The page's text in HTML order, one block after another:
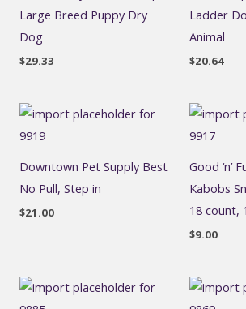
Large Breed Puppy Dry
Dog
$29.33
Ladder
Animal
$20.64
Downtown Pet Supply Best
No Pull, Step in
$21.00
Good ‘n’
Kabobs
18 count,
$9.00